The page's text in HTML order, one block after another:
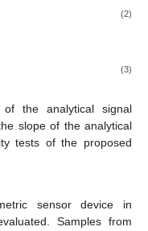
(2)
(3)
the analytical signal
slope of the analytical
tests of the proposed
sensor device in
Samples from